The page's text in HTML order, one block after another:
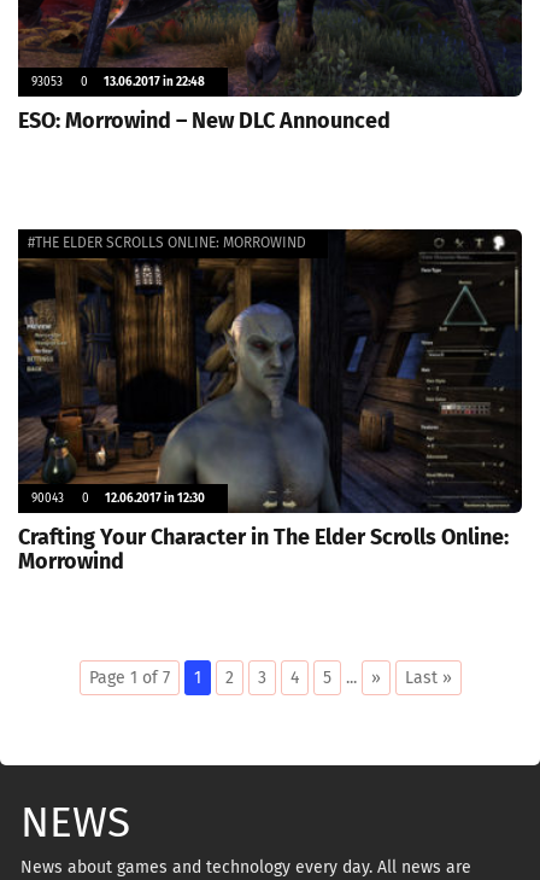
93053 0 13.06.2017 in 22:48
ESO: Morrowind – New DLC Announced
90043 0 12.06.2017 in 12:30
#THE ELDER SCROLLS ONLINE: MORROWIND
Crafting Your Character in The Elder Scrolls Online:
Morrowind
Page 1 of 7 1 2 3 4 5 ... » Last »
NEWS
News about games and technology every day. All news are